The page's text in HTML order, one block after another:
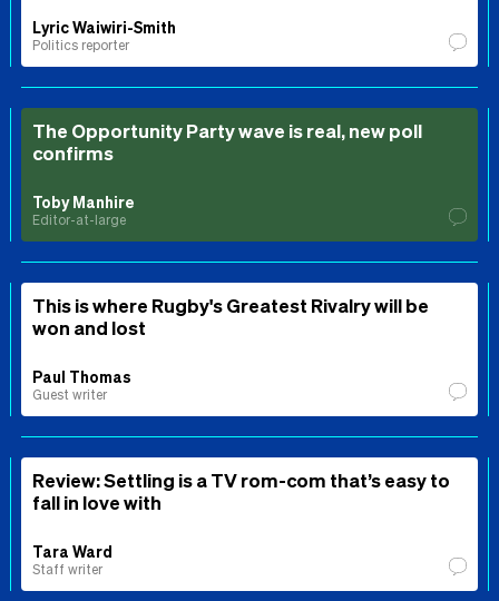
Lyric Waiwiri-Smith
Politics reporter
The Opportunity Party wave is real, new poll
confirms
Toby Manhire
Editor-at-large
This is where Rugby's Greatest Rivalry will be
won and lost
Paul Thomas
Guest writer
Review: Settling is a TV rom-com that’s easy to
fall in love with
Tara Ward
Staff writer